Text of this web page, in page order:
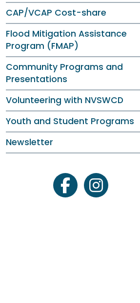
CAP/VCAP Cost-share
Flood Mitigation Assistance
Program (FMAP)
Community Programs and
Presentations
Volunteering with NVSWCD
Youth and Student Programs
Newsletter
facebookinstagram